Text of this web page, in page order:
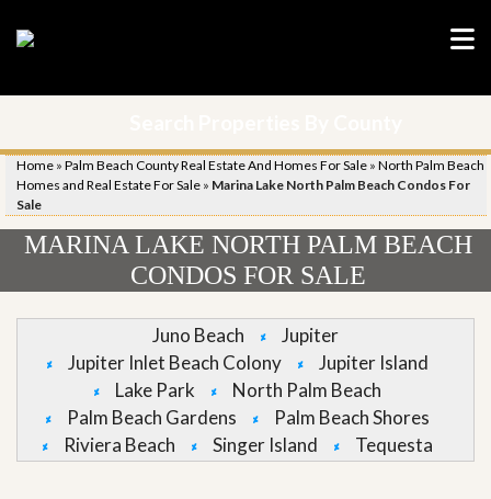
Home » Palm Beach County Real Estate And Homes For Sale » North Palm Beach
Homes and Real Estate For Sale » Marina Lake North Palm Beach Condos For
Sale
MARINA LAKE NORTH PALM BEACH
CONDOS FOR SALE
Juno Beach
Jupiter
Jupiter Inlet Beach Colony
Jupiter Island
Lake Park
North Palm Beach
Palm Beach Gardens
Palm Beach Shores
Riviera Beach
Singer Island Tequesta